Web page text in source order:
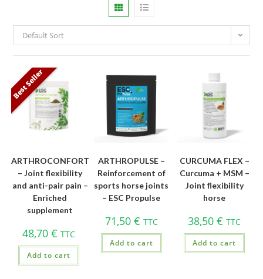
Default Sort
Best Seller
ARTHROCONFORT
– Joint flexibility
and anti-pair pain –
Enriched
supplement
48,70 € TTC
Add to cart
ARTHROPULSE –
Reinforcement of
sports horse joints
– ESC Propulse
71,50 € TTC
Add to cart
CURCUMA FLEX –
Curcuma + MSM –
Joint flexibility
horse
38,50€ TTC
Add to cart